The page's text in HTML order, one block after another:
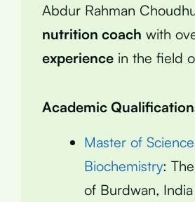
Abdur Rahman
nutrition coach with
experience in the field
Academic
Master of
Biochemistry:
of Burdwan, India